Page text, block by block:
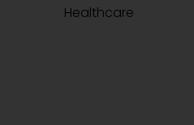
Healthcare